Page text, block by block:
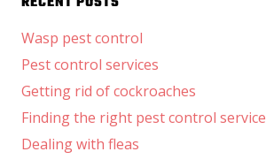
Wasp pest control
Pest control services
Getting rid of cockroaches
Finding the right pest control service
Dealing with fleas